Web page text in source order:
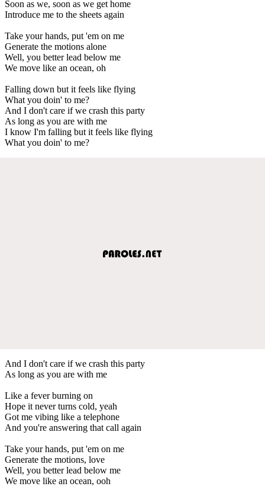
Soon as we, soon as we get home
Introduce me to the sheets again
Take your hands, put 'em on me
Generate the motions alone
Well, you better lead below me
We move like an ocean, oh
Falling down but it feels like flying
What you doin' to me?
And I don't care if we crash this party
As long as you are with me
I know I'm falling but it feels like flying
What you doin' to me?
And I don't care if we crash this party
As long as you are with me
Like a fever burning on
Hope it never turns cold, yeah
Got me vibing like a telephone
And you're answering that call again
Take your hands, put 'em on me
Generate the motions, love
Well, you better lead below me
We move like an ocean, ooh